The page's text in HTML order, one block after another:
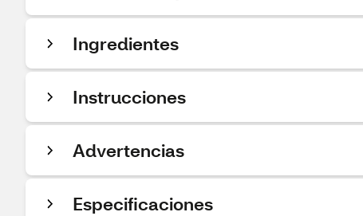
Ingredientes
Instrucciones
Advertencias
Especificaciones